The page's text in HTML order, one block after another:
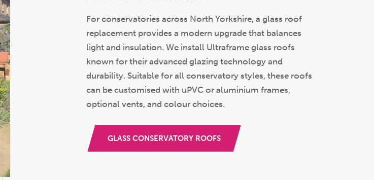
For conservatories across North Yorkshire, a glass roof
replacement provides a modern upgrade that balances
light and insulation. We install Ultraframe glass roofs
known for their advanced glazing technology and
durability. Suitable for all conservatory styles, these roofs
can be customised with uPVC or aluminium frames,
optional vents, and colour choices.
GLASS CONSERVATORY ROOFS